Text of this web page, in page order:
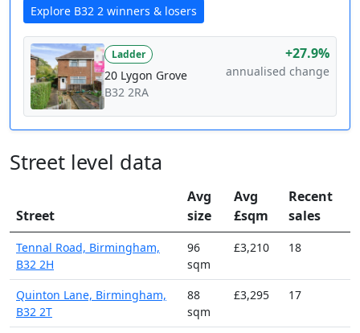
Explore B32 2 winners & losers
Ladder
20 Lygon Grove
B32 2RA
+27.9%
annualised change
Street level data
Street
Avg
size
Avg
£sqm
Recent
sales
Tennal Road, Birmingham,
B32 2H
96
sqm
£3,210 18
Quinton Lane, Birmingham,
B32 2T
88
sqm
£3,295 17